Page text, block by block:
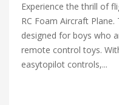
Experience the thrill of
RC Foam Aircraft
designed for boys who
remote control toys.
easytopilot controls,...